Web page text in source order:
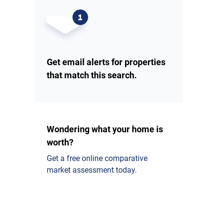
Get email alerts for properties
that match this search.
Wondering what your home is
worth?
Get a free online comparative
market assessment today.